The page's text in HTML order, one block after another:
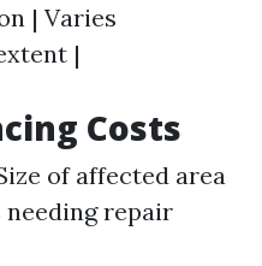
| Varies
|
Costs
of affected area
repair